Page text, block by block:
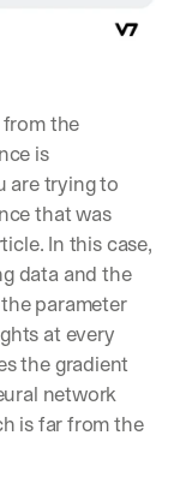
the
is
are trying to
that was
In this case,
data and the
parameter
at every
the gradient
network
is far from the
to the V7 Privacy